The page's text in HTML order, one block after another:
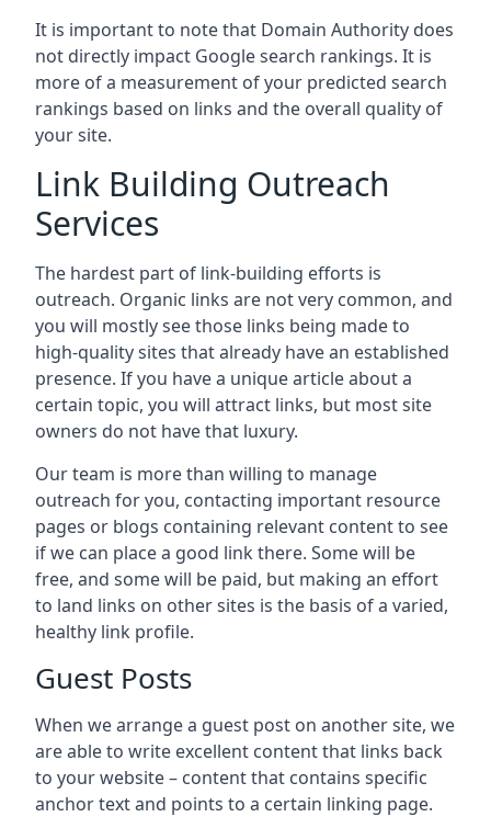
It is important to note that Domain Authority does
not directly impact Google search rankings. It is
more of a measurement of your predicted search
rankings based on links and the overall quality of
your site.
Link Building Outreach
Services
The hardest part of link-building efforts is
outreach. Organic links are not very common, and
you will mostly see those links being made to
high-quality sites that already have an established
presence. If you have a unique article about a
certain topic, you will attract links, but most site
owners do not have that luxury.
Our team is more than willing to manage
outreach for you, contacting important resource
pages or blogs containing relevant content to see
if we can place a good link there. Some will be
free, and some will be paid, but making an effort
to land links on other sites is the basis of a varied,
healthy link profile.
Guest Posts
When we arrange a guest post on another site, we
are able to write excellent content that links back
to your website – content that contains specific
anchor text and points to a certain linking page.